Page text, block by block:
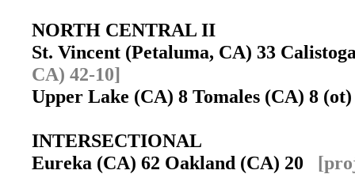
NORTH CENTRAL II
St. Vincent (Petaluma, CA) 33
CA) 42-10]
Upper Lake (CA) 8 Tomales (CA) 8
INTERSECTIONAL
Eureka (CA) 62 Oakland (CA) 20